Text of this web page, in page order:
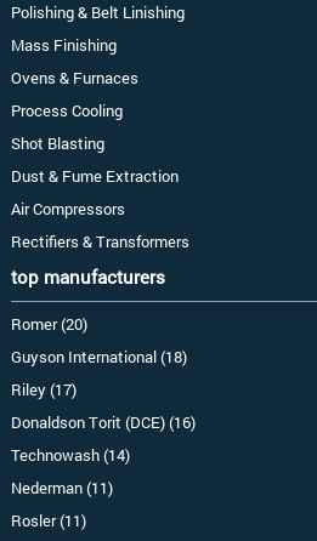
Polishing & Belt Linishing
Mass Finishing
Ovens & Furnaces
Process Cooling
Shot Blasting
Dust & Fume Extraction
Air Compressors
Rectifiers & Transformers
top manufacturers
Romer (20)
Guyson International (18)
Riley (17)
Donaldson Torit (DCE) (16)
Technowash (14)
Nederman (11)
Rosler (11)